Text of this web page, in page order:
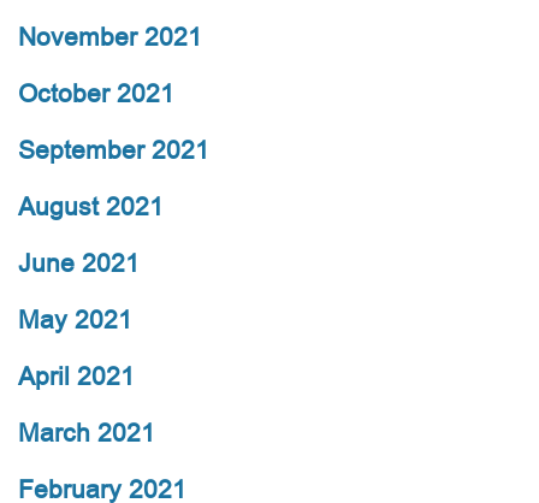
November 2021
October 2021
September 2021
August 2021
June 2021
May 2021
April 2021
March 2021
February 2021